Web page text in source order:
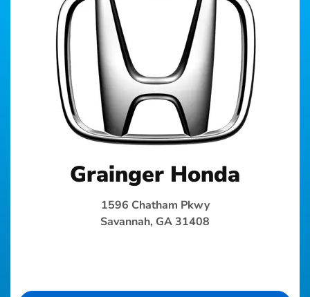
Grainger Honda
1596 Chatham Pkwy
Savannah, GA 31408